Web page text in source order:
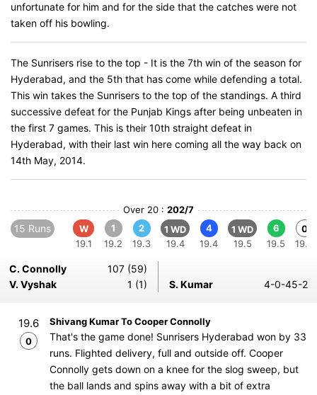
unfortunate for him and for the side that the catches were not
taken off his bowling.
The Sunrisers rise to the top - It is the 7th win of the season for
Hyderabad, and the 5th that has come while defending a total.
This win takes the Sunrisers to the top of the standings. A third
successive defeat for the Punjab Kings after being unbeaten in
the first 7 games. This is their 10th straight defeat in
Hyderabad, with their last win here coming all the way back on
14th May, 2014.
Over 20 : 202/7
15 Runs
W
19.1
1
19.2
2
19.3
1 WD
19.4
4
19.4
1 WD
19.5
6
19.5
0
19.6
C. Connolly
107 (59)
V. Vyshak
1 (1) S. Kumar 4-0-45-2
19.6
0
Shivang Kumar To Cooper Connolly
That's the game done! Sunrisers Hyderabad won by 33
runs. Flighted delivery, full and outside off. Cooper
Connolly gets down on a knee for the slog sweep, but
the ball lands and spins away with a bit of extra